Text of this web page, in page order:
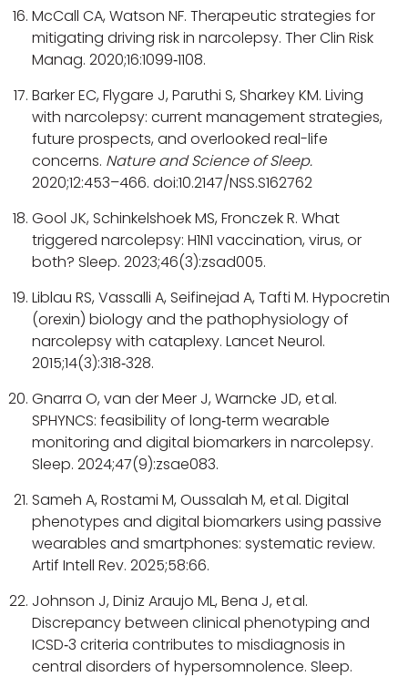
McCall CA, Watson NF. Therapeutic strategies for
mitigating driving risk in narcolepsy. Ther Clin Risk
Manag. 2020;16:1099‑1108.
Barker EC, Flygare J, Paruthi S, Sharkey KM. Living
with narcolepsy: current management strategies,
future prospects, and overlooked real-life
concerns. Nature and Science of Sleep.
2020;12:453–466. doi:10.2147/NSS.S162762
Gool JK, Schinkelshoek MS, Fronczek R. What
triggered narcolepsy: H1N1 vaccination, virus, or
both? Sleep. 2023;46(3):zsad005.
Liblau RS, Vassalli A, Seifinejad A, Tafti M. Hypocretin
(orexin) biology and the pathophysiology of
narcolepsy with cataplexy. Lancet Neurol.
2015;14(3):318‑328.
Gnarra O, van der Meer J, Warncke JD, et al.
SPHYNCS: feasibility of long‑term wearable
monitoring and digital biomarkers in narcolepsy.
Sleep. 2024;47(9):zsae083.
Sameh A, Rostami M, Oussalah M, et al. Digital
phenotypes and digital biomarkers using passive
wearables and smartphones: systematic review.
Artif Intell Rev. 2025;58:66.
Johnson J, Diniz Araujo ML, Bena J, et al.
Discrepancy between clinical phenotyping and
ICSD‑3 criteria contributes to misdiagnosis in
central disorders of hypersomnolence. Sleep.